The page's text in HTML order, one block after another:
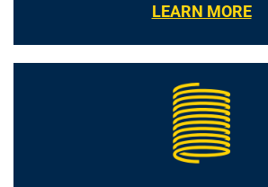
LEARN MORE